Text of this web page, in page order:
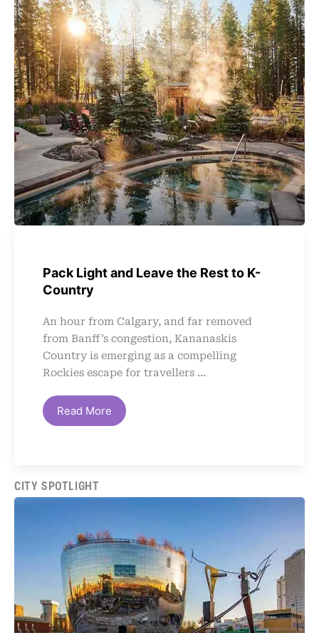
Pack Light and Leave the Rest to K-
Country
An hour from Calgary, and far removed
from Banff’s congestion, Kananaskis
Country is emerging as a compelling
Rockies escape for travellers ...
Read More
CITY SPOTLIGHT